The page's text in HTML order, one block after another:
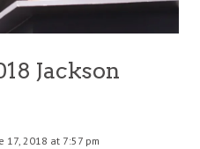
Jackson
17, 2018 at 7:57 pm